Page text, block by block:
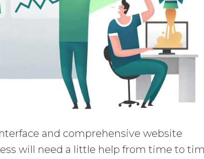
and comprehensive website
will need a little help from time to